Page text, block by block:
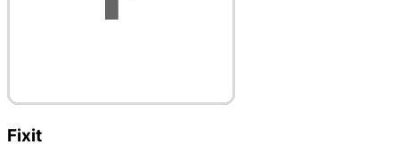
Fixit